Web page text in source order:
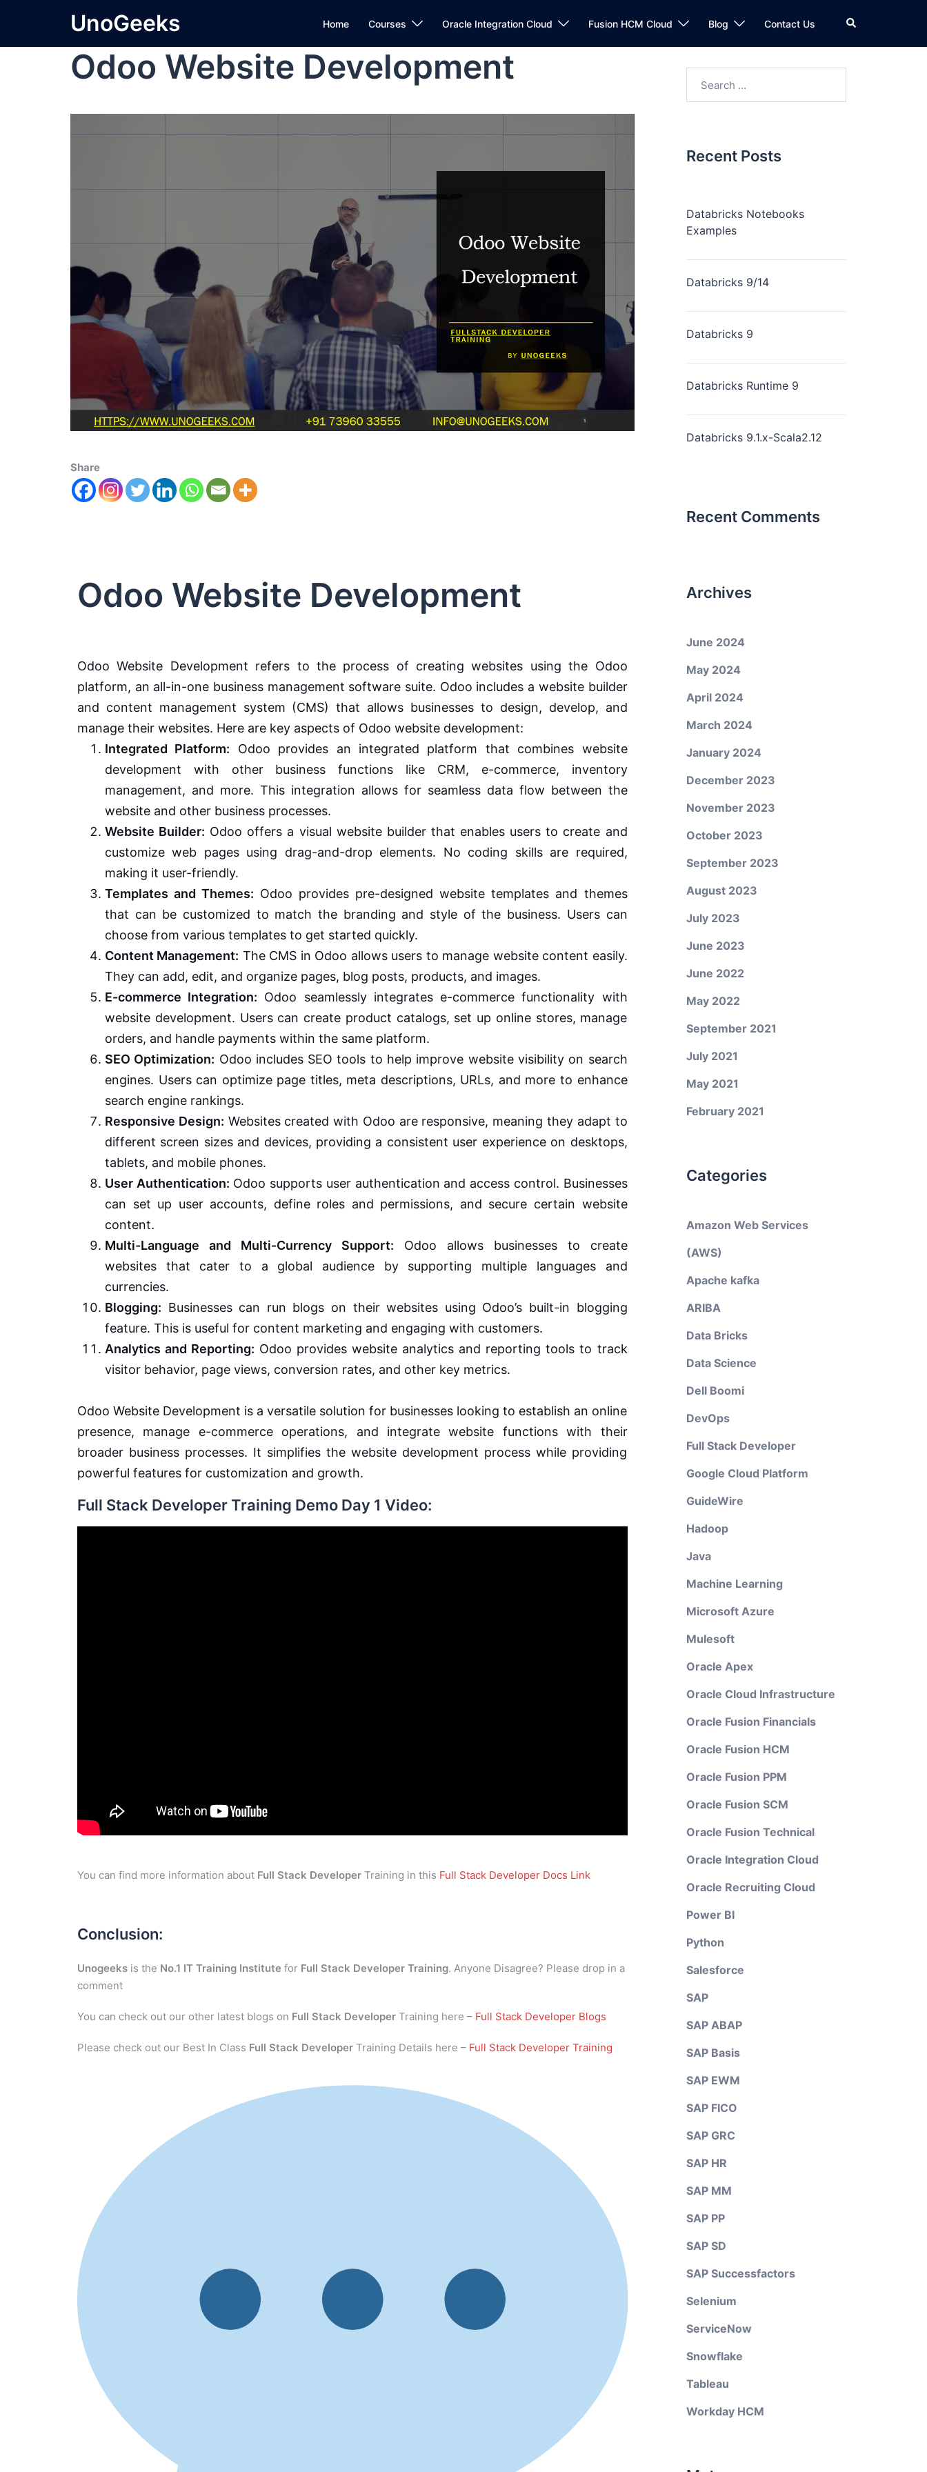
UnoGeeks Home Courses Oracle Integration Cloud Fusion HCM Cloud Blog Contact Us
Odoo Website Development
Share
Odoo Website Development
Odoo Website Development refers to the process of creating websites using the Odoo
platform, an all-in-one business management software suite. Odoo includes a website builder
and content management system (CMS) that allows businesses to design, develop, and
manage their websites. Here are key aspects of Odoo website development:
Integrated Platform: Odoo provides an integrated platform that combines website
development with other business functions like CRM, e-commerce, inventory
management, and more. This integration allows for seamless data flow between the
website and other business processes.
Website Builder: Odoo offers a visual website builder that enables users to create and
customize web pages using drag-and-drop elements. No coding skills are required,
making it user-friendly.
Templates and Themes: Odoo provides pre-designed website templates and themes
that can be customized to match the branding and style of the business. Users can
choose from various templates to get started quickly.
Content Management: The CMS in Odoo allows users to manage website content easily.
They can add, edit, and organize pages, blog posts, products, and images.
E-commerce Integration: Odoo seamlessly integrates e-commerce functionality with
website development. Users can create product catalogs, set up online stores, manage
orders, and handle payments within the same platform.
SEO Optimization: Odoo includes SEO tools to help improve website visibility on search
engines. Users can optimize page titles, meta descriptions, URLs, and more to enhance
search engine rankings.
Responsive Design: Websites created with Odoo are responsive, meaning they adapt to
different screen sizes and devices, providing a consistent user experience on desktops,
tablets, and mobile phones.
User Authentication: Odoo supports user authentication and access control. Businesses
can set up user accounts, define roles and permissions, and secure certain website
content.
Multi-Language and Multi-Currency Support: Odoo allows businesses to create
websites that cater to a global audience by supporting multiple languages and
currencies.
Blogging: Businesses can run blogs on their websites using Odoo’s built-in blogging
feature. This is useful for content marketing and engaging with customers.
Analytics and Reporting: Odoo provides website analytics and reporting tools to track
visitor behavior, page views, conversion rates, and other key metrics.
Odoo Website Development is a versatile solution for businesses looking to establish an online
presence, manage e-commerce operations, and integrate website functions with their
broader business processes. It simplifies the website development process while providing
powerful features for customization and growth.
Full Stack Developer Training Demo Day 1 Video:
You can find more information about Full Stack Developer Training in this Full Stack Developer Docs Link
Conclusion:
Unogeeks is the No.1 IT Training Institute for Full Stack Developer Training. Anyone Disagree? Please drop in a
comment
You can check out our other latest blogs on Full Stack Developer Training here – Full Stack Developer Blogs
Please check out our Best In Class Full Stack Developer Training Details here – Full Stack Developer Training
Recent Posts
Databricks Notebooks
Examples
Databricks 9/14
Databricks 9
Databricks Runtime 9
Databricks 9.1.x-Scala2.12
Recent Comments
Archives
June 2024
May 2024
April 2024
March 2024
January 2024
December 2023
November 2023
October 2023
September 2023
August 2023
July 2023
June 2023
June 2022
May 2022
September 2021
July 2021
May 2021
February 2021
Categories
Amazon Web Services
(AWS)
Apache kafka
ARIBA
Data Bricks
Data Science
Dell Boomi
DevOps
Full Stack Developer
Google Cloud Platform
GuideWire
Hadoop
Java
Machine Learning
Microsoft Azure
Mulesoft
Oracle Apex
Oracle Cloud Infrastructure
Oracle Fusion Financials
Oracle Fusion HCM
Oracle Fusion PPM
Oracle Fusion SCM
Oracle Fusion Technical
Oracle Integration Cloud
Oracle Recruiting Cloud
Power BI
Python
Salesforce
SAP
SAP ABAP
SAP Basis
SAP EWM
SAP FICO
SAP GRC
SAP HR
SAP MM
SAP PP
SAP SD
SAP Successfactors
Selenium
ServiceNow
Snowflake
Tableau
Workday HCM